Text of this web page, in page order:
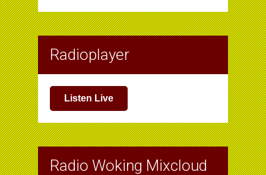
Radioplayer
Listen Live
Radio Woking Mixcloud